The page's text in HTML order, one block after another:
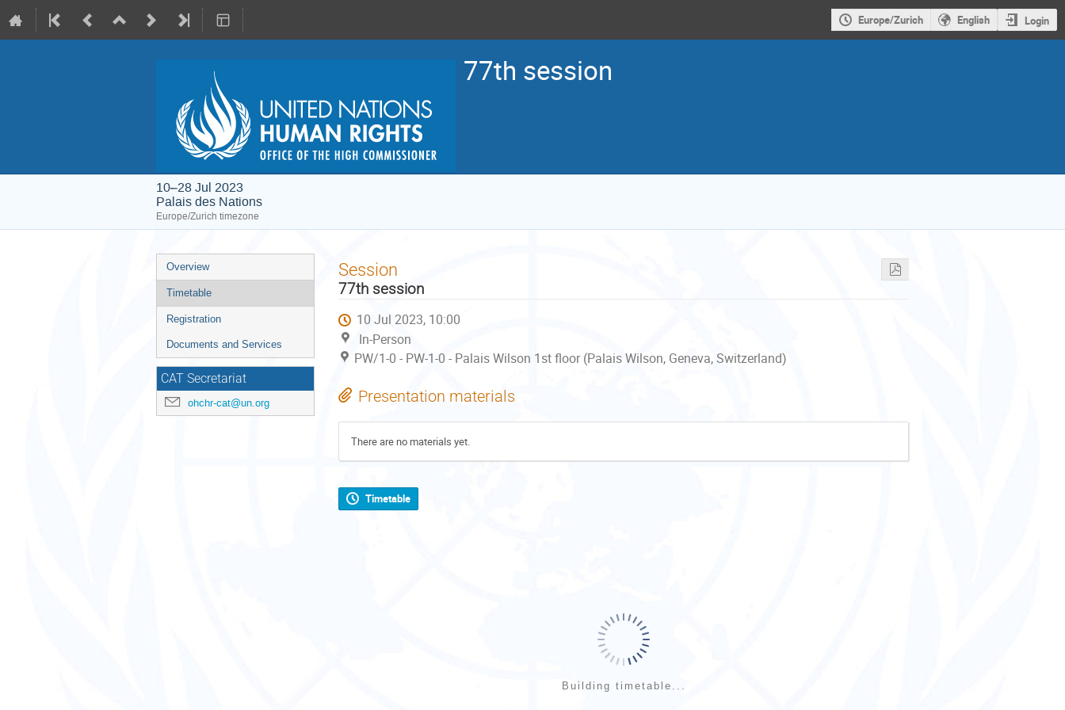
Europe/Zurich English Login
77th session
10–28 Jul 2023
Palais des Nations
Europe/Zurich timezone
Event
menu
Overview
Timetable
Registration
Documents and Services
CAT Secretariat
ohchr-cat@un.org
Session
77th session
10 Jul 2023, 10:00
In-Person
PW/1-0 - PW-1-0 - Palais Wilson 1st floor (Palais Wilson, Geneva, Switzerland)
Presentation materials
There are no materials yet.
Timetable
Building timetable...